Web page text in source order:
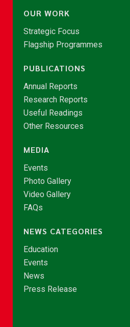
OUR WORK
Strategic Focus
Flagship Programmes
PUBLICATIONS
Annual Reports
Research Reports
Useful Readings
Other Resources
MEDIA
Events
Photo Gallery
Video Gallery
FAQs
NEWS CATEGORIES
Education
Events
News
Press Release